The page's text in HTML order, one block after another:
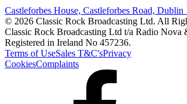
Castleforbes House, Castleforbes Road,
© 2026 Classic Rock Broadcasting Ltd. All
Classic Rock Broadcasting Ltd t/a Radio Nova
Registered in Ireland No 457236.
Terms of UseSales T&C'sPrivacy
CookiesComplaints